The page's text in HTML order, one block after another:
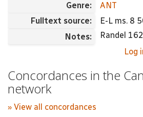
Genre:
ANT
Fulltext source:
E-L ms. 8
Notes:
Randel
Log
Concordances in the
network
» View all concordances